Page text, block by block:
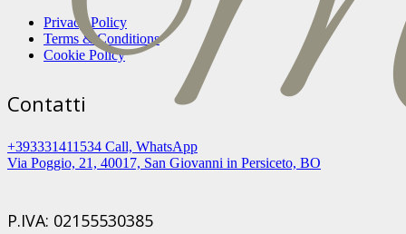
Privacy Policy
Terms & Conditions
Cookie Policy
Contatti
+393331411534 Call, WhatsApp
Via Poggio, 21, 40017, San Giovanni in Persiceto, BO
P.IVA: 02155530385